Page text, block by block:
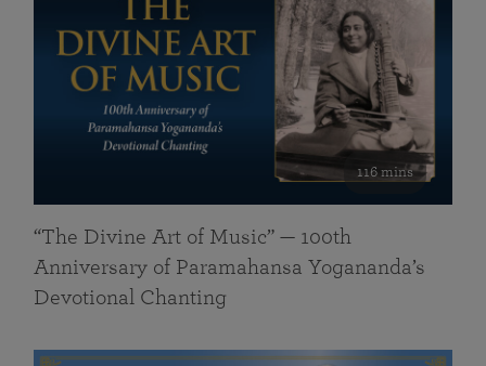
116 mins
“The Divine Art of Music” — 100th
Anniversary of Paramahansa Yogananda’s
Devotional Chanting